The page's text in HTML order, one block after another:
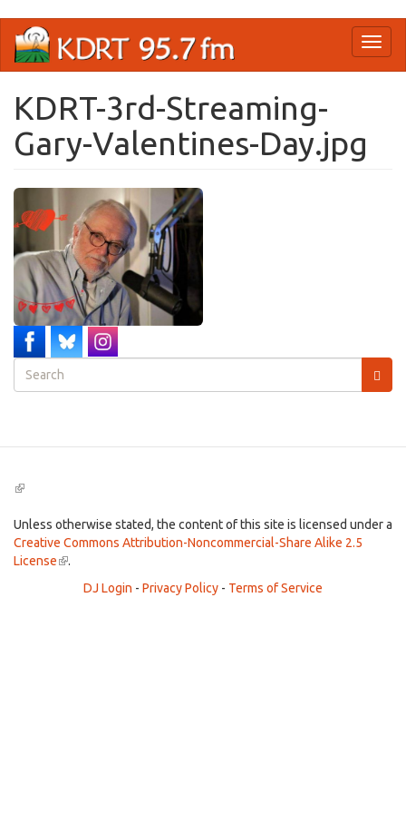
main
KDRT-3rd-Streaming-
Gary-Valentines-Day.jpg
Search
form
(link
external)
Unless otherwise stated, the content of this site is licensed under a
Creative Commons Attribution-Noncommercial-Share Alike 2.5
License(link
external)
.
DJ Login - Privacy Policy - Terms of Service